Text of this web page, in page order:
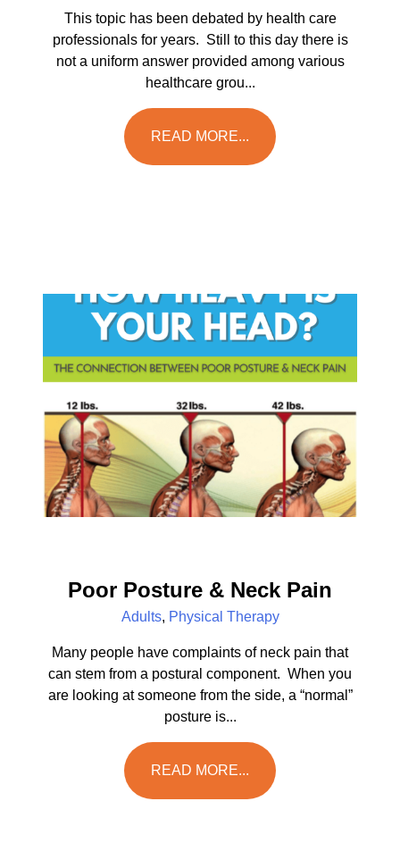
This topic has been debated by health care
professionals for years. Still to this day there is
not a uniform answer provided among various
healthcare grou...
READ MORE...
Poor Posture & Neck Pain
Adults, Physical Therapy
Many people have complaints of neck pain that
can stem from a postural component. When you
are looking at someone from the side, a “normal”
posture is...
READ MORE...